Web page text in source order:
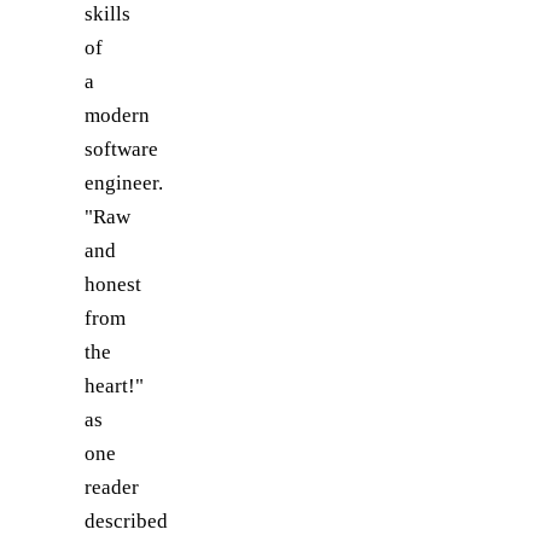
skills
of
a
modern
software
engineer.
"Raw
and
honest
from
the
heart!"
as
one
reader
described